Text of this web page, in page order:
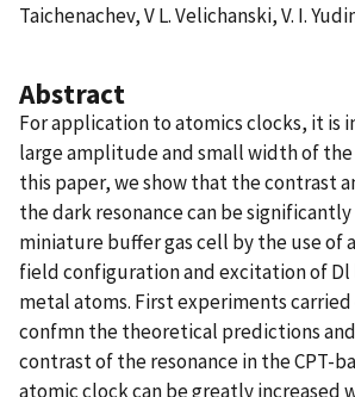
Taichenachev, V L. Velichanski, V. I.
Abstract
For application to atomics clocks, it is
large amplitude and small width of the
this paper, we show that the contrast
the dark resonance can be significantly
miniature buffer gas cell by the use of
field configuration and excitation of
metal atoms. First experiments
confmn the theoretical predictions
contrast of the resonance in the CPT-
atomic clock can be greatly increased